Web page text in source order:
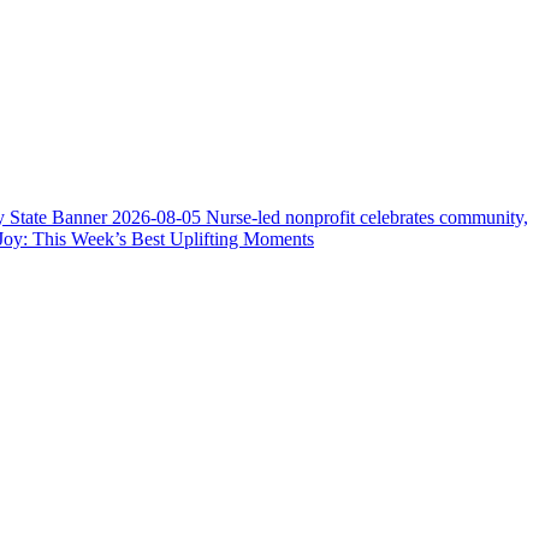
State Banner 2026-08-05 Nurse-led nonprofit celebrates community,
This Week’s Best Uplifting Moments